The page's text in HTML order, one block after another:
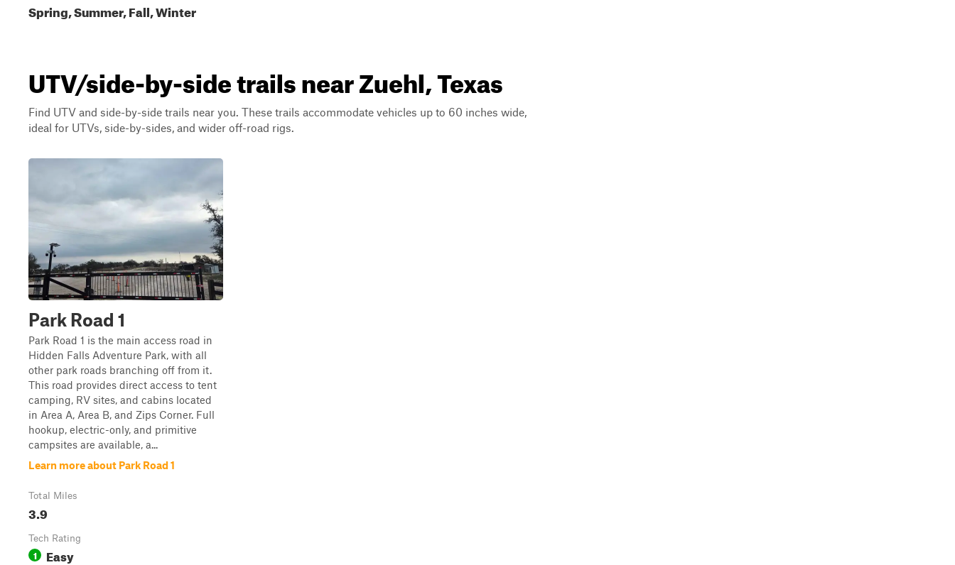
Spring, Summer, Fall, Winter
UTV/side-by-side trails near Zuehl, Texas
Find UTV and side-by-side trails near you. These trails accommodate vehicles up to 60 inches wide,
ideal for UTVs, side-by-sides, and wider off-road rigs.
Park Road 1
Park Road 1 is the main access road in
Hidden Falls Adventure Park, with all
other park roads branching off from it.
This road provides direct access to tent
camping, RV sites, and cabins located
in Area A, Area B, and Zips Corner. Full
hookup, electric-only, and primitive
campsites are available, a...
Learn more about Park Road 1
Total Miles
3.9
Tech Rating
1 Easy